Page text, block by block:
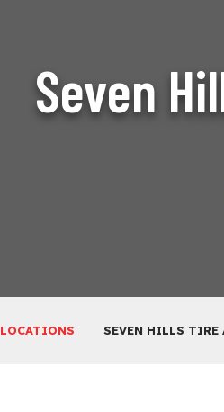
Seven
LOCATIONS SEVEN HILLS TIRE